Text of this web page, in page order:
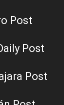
Post
Post
Post